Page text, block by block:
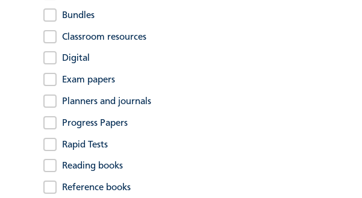
Bundles
Classroom resources
Digital
Exam papers
Planners and journals
Progress Papers
Rapid Tests
Reading books
Reference books